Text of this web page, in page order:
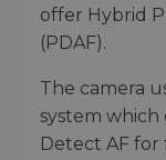
offer Hybrid
(PDAF).
The camera
system which
Detect AF